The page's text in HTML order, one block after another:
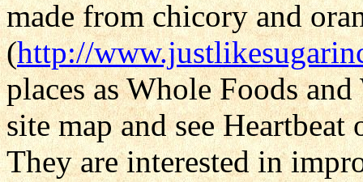
made from chicory and
(http://
places as Whole Foods
site map and see
They are interested in